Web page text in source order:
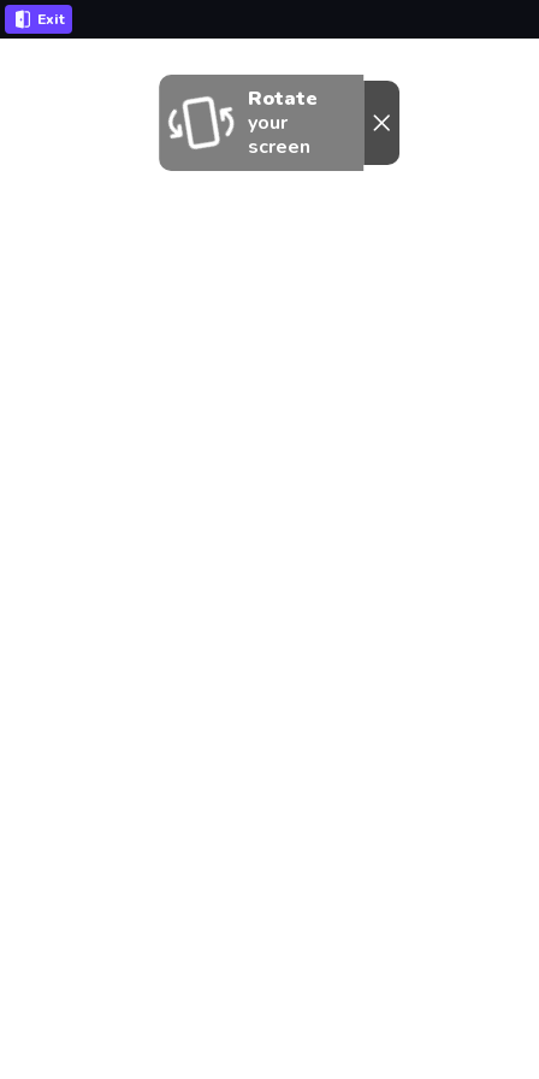
Rotate
your
screen
Exit